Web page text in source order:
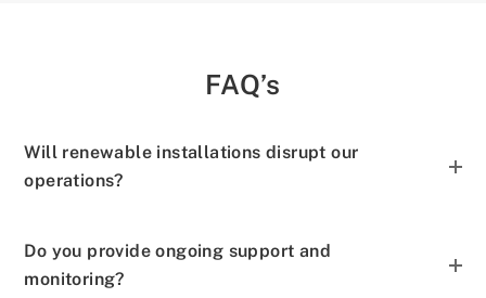
FAQ’s
Will renewable installations disrupt our
operations?
Do you provide ongoing support and
monitoring?